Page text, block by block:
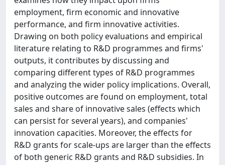
employment, firm economic and innovative
performance, and firm innovative activities.
Drawing on both policy evaluations and empirical
literature relating to R&D programmes and firms'
outputs, it contributes by discussing and
comparing different types of R&D programmes
and analyzing the wider policy implications. Overall,
positive outcomes are found on employment, total
sales and share of innovative sales (effects which
can persist for several years), and companies'
innovation capacities. Moreover, the effects for
R&D grants for scale-ups are larger than the effects
of both generic R&D grants and R&D subsidies. In